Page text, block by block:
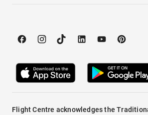
Flight Centre acknowledges the